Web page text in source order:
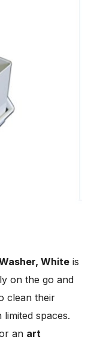
White is
on the go and
clean their
spaces.
an art